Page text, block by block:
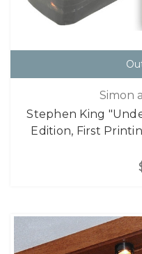
Simon
Stephen King
Edition, First